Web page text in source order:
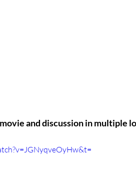
and discussion in multiple